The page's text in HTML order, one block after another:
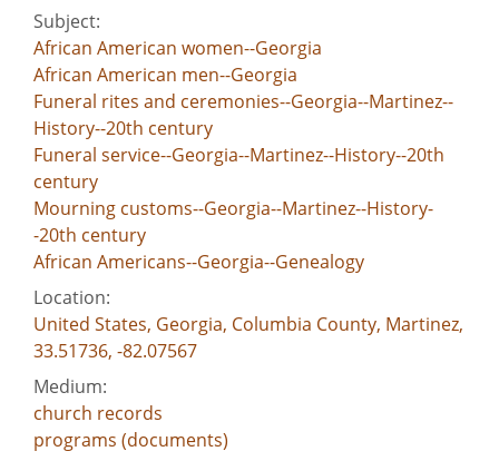
Subject:
African American women--Georgia
African American men--Georgia
Funeral rites and ceremonies--Georgia--Martinez--
History--20th century
Funeral service--Georgia--Martinez--History--20th
century
Mourning customs--Georgia--Martinez--History-
-20th century
African Americans--Georgia--Genealogy
Location:
United States, Georgia, Columbia County, Martinez,
33.51736, -82.07567
Medium:
church records
programs (documents)